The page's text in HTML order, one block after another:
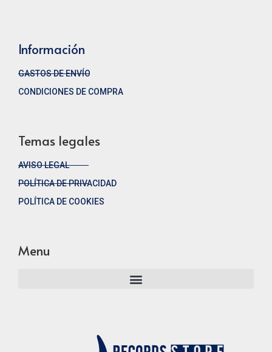
Información
GASTOS DE ENVÍO
CONDICIONES DE COMPRA
Temas legales
AVISO LEGAL
POLÍTICA DE PRIVACIDAD
POLÍTICA DE COOKIES
Menu